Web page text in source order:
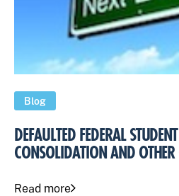
Blog
DEFAULTED FEDERAL
CONSOLIDATION AND
Read more